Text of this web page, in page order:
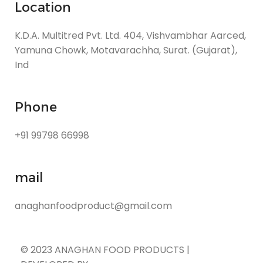
Location
K.D.A. Multitred Pvt. Ltd. 404, Vishvambhar Aarced,
Yamuna Chowk, Motavarachha, Surat. (Gujarat),
Ind
Phone
+91 99798 66998
mail
anaghanfoodproduct@gmail.com
© 2023 ANAGHAN FOOD PRODUCTS |